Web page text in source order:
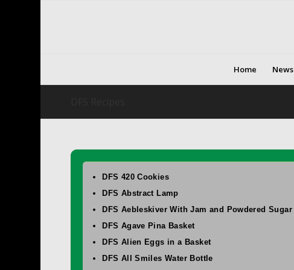
Home News
DFS 420 Cookies
DFS Abstract Lamp
DFS Aebleskiver With Jam and Powdered Sugar
DFS Agave Pina Basket
DFS Alien Eggs in a Basket
DFS All Smiles Water Bottle